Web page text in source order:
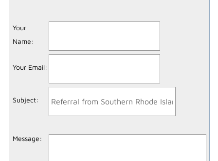
Your
Name:
Your Email:
Subject:
Message: